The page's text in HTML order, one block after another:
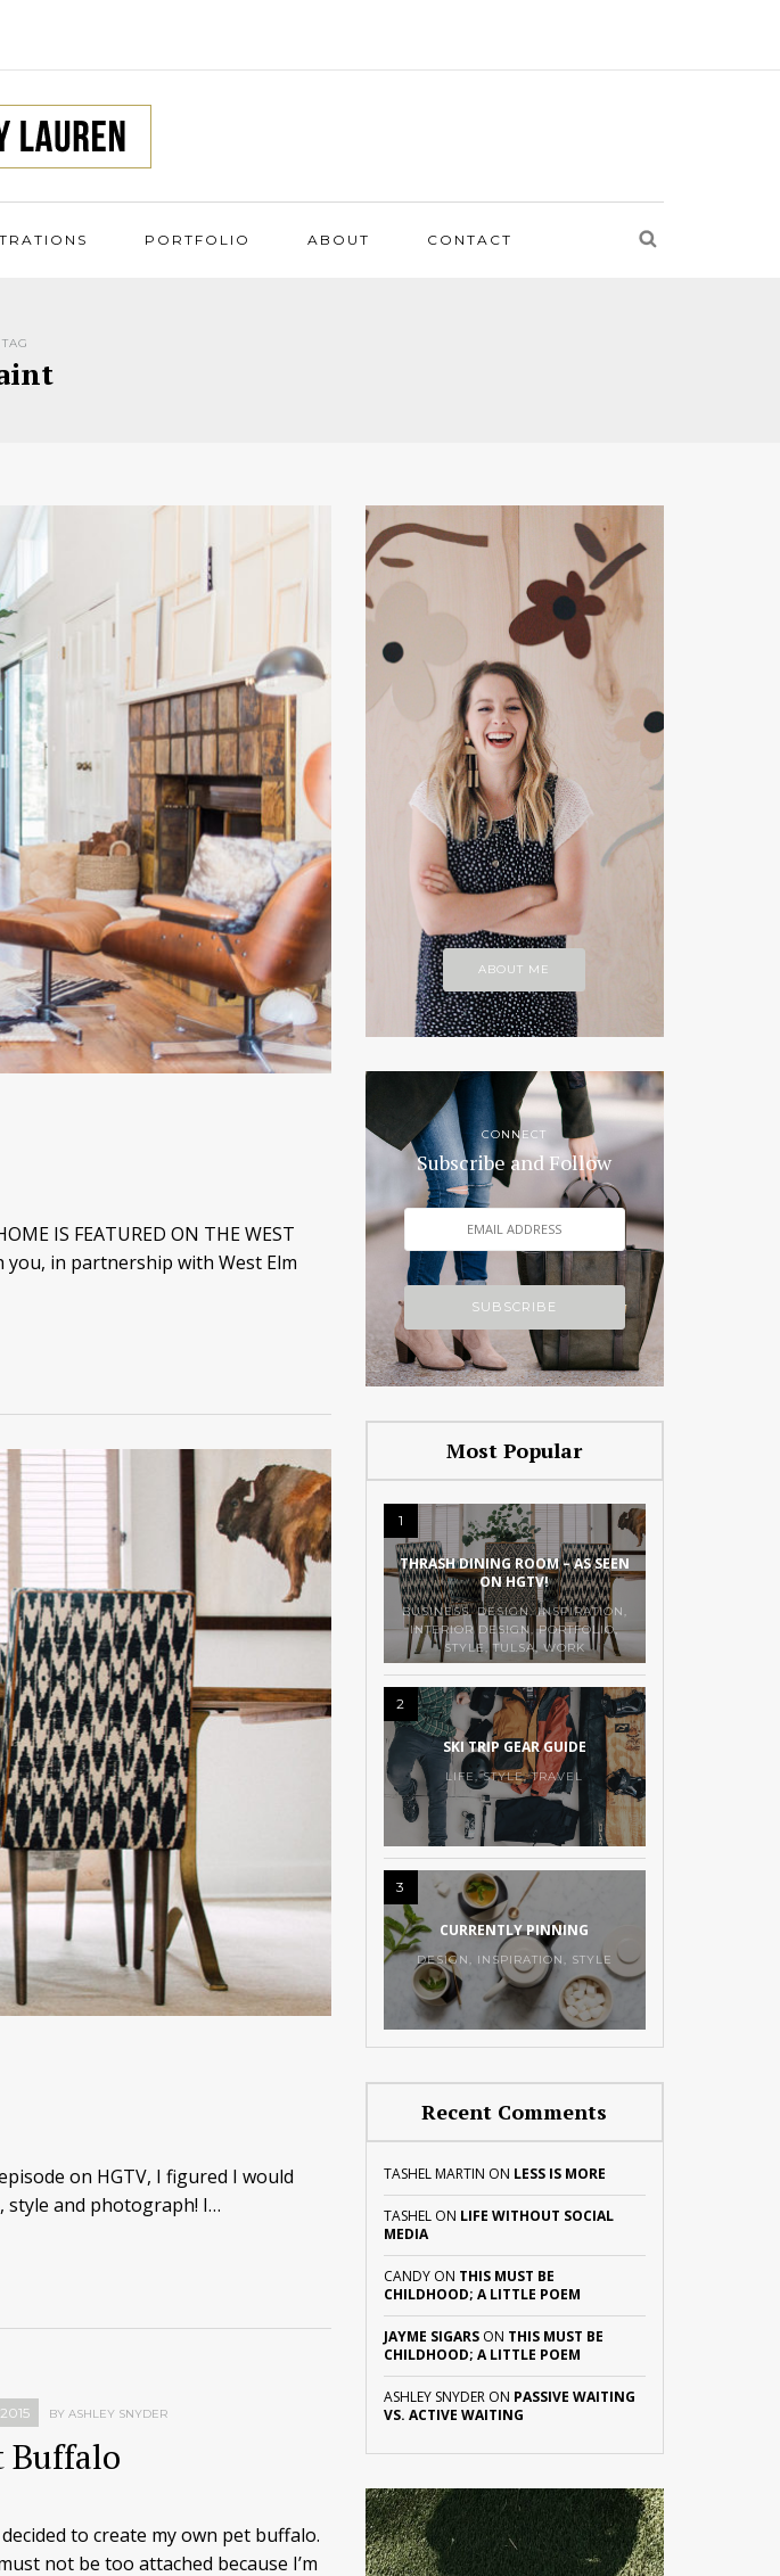
PORTFOLIO ABOUT CONTACT
TAG
IS FEATURED ON THE WEST
you, in partnership with West Elm
on HGTV, I figured I would
style and photograph! I…
BY ASHLEY SNYDER
Buffalo
to create my own pet buffalo.
not be too attached because I’m
ABOUT ME
CONNECT
Subscribe and Follow
Most Popular
1
THRASH DINING ROOM – AS SEEN
ON HGTV!
BUSINESS,DESIGN,INSPIRATION,
INTERIOR DESIGN,PORTFOLIO,
STYLE,TULSA,WORK
2
SKI TRIP GEAR GUIDE
LIFE,STYLE,TRAVEL
3
CURRENTLY PINNING
DESIGN, INSPIRATION, STYLE
Recent Comments
TASHEL MARTIN ON LESS IS MORE
TASHELON LIFE WITHOUT SOCIAL
MEDIA
CANDYON THIS MUST BE
CHILDHOOD; A LITTLE POEM
JAYME SIGARSON THIS MUST BE
CHILDHOOD; A LITTLE POEM
ASHLEY SNYDERON PASSIVE WAITING
VS. ACTIVE WAITING